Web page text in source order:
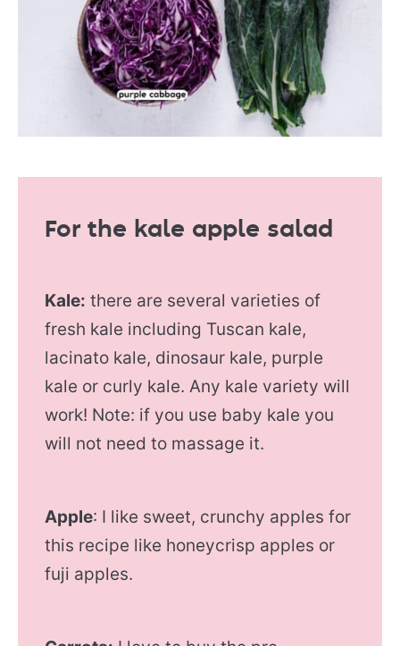
For the kale apple salad
Kale: there are several varieties of
fresh kale including Tuscan kale,
lacinato kale, dinosaur kale, purple
kale or curly kale. Any kale variety will
work! Note: if you use baby kale you
will not need to massage it.
Apple: I like sweet, crunchy apples for
this recipe like honeycrisp apples or
fuji apples.